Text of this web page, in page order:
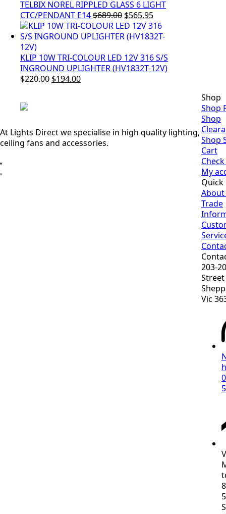
TELBIX NOREL RIPPLED GLASS 6 LIGHT
CTC/PENDANT E14$689.00 Original
price
was:
$565.95Current
price
is:
KLIP 10W TRI-COLOUR LED 12V 316 S/S
INGROUND UPLIGHTER (HV1832T-12V)
$220.00 Original
$194.00Current
At Lights Direct we specialise in high quality lighting,
ceiling fans and accessories.
Shop
Shop
Shop
Shop
Cart
My
Quick
About
Trade
203-
Street
Vic